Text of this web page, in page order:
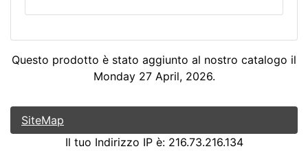
Questo prodotto è stato aggiunto al nostro catalogo il
Monday 27 April, 2026.
SiteMap
Il tuo Indirizzo IP è: 216.73.216.134